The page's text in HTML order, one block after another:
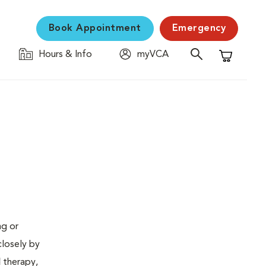
Book Appointment Emergency
Hours & Info
myVCA
Shopping
or
by
therapy,